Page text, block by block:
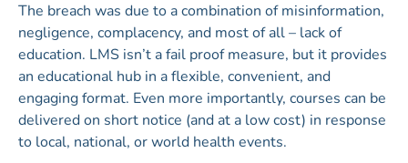
The breach was due to a combination of misinformation,
negligence, complacency, and most of all – lack of
education. LMS isn’t a fail proof measure, but it provides
an educational hub in a flexible, convenient, and
engaging format. Even more importantly, courses can be
delivered on short notice (and at a low cost) in response
to local, national, or world health events.